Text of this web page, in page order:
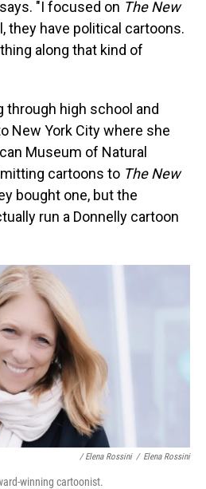
"I focused on The New
they have political cartoons.
along that kind of
through high school and
New York City where she
Museum of Natural
cartoons to The New
bought one, but the
run a Donnelly cartoon
/ Elena Rossini / Elena Rossini
winning cartoonist.